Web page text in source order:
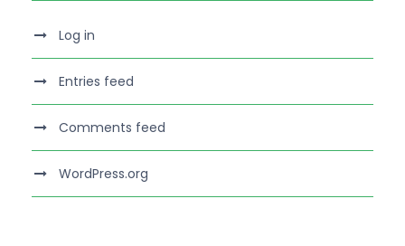
Log in
Entries feed
Comments feed
WordPress.org